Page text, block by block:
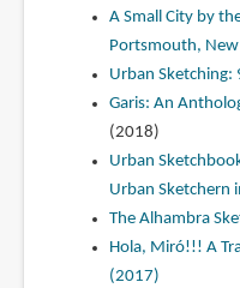
A Small City by
Portsmouth,
Urban Sketching:
Garis: An
(2018)
Urban
Urban Sketchern
The Alhambra
Hola, Miró!!! A
(2017)